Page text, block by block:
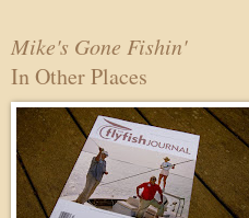
Mike's Gone Fishin'
In Other Places